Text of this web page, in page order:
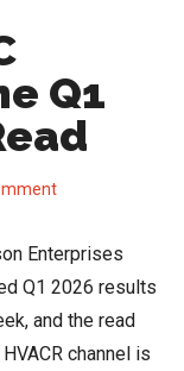
Q1
Enterprises
Q1 2026 results
and the read
channel is